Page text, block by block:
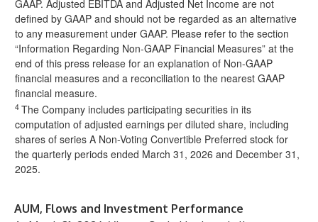
GAAP. Adjusted EBITDA and Adjusted Net Income are not
defined by GAAP and should not be regarded as an alternative
to any measurement under GAAP. Please refer to the section
“Information Regarding Non-GAAP Financial Measures” at the
end of this press release for an explanation of Non-GAAP
financial measures and a reconciliation to the nearest GAAP
financial measure.
4 The Company includes participating securities in its
computation of adjusted earnings per diluted share, including
shares of series A Non-Voting Convertible Preferred stock for
the quarterly periods ended March 31, 2026 and December 31,
2025.
AUM, Flows and Investment Performance